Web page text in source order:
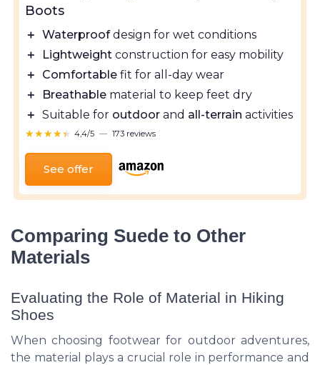
Boots
＋ Waterproofdesign for wet conditions
＋
Lightweight construction for easy mobility
＋
Comfortable fit for all-day wear
＋
Breathable material to keep feet dry
＋ Suitable for outdoor and all-terrain activities
★★★★★
★★★★★ 4,4/5 — 173 reviews
See offer
Comparing Suede to Other
Materials
Evaluating the Role of Material in Hiking
Shoes
When choosing footwear for outdoor adventures,
the material plays a crucial role in performance and